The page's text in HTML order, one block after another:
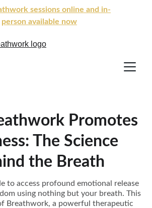
sessions online and in-
person available now
Promotes
The Science
the Breath
to access profound emotional release
using nothing but your breath. This
Breathwork, a powerful therapeutic